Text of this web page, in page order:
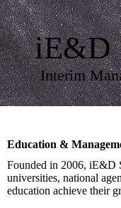
iE&D
Interim
Education &
Founded in 2006, iE&D
universities, national
education achieve their